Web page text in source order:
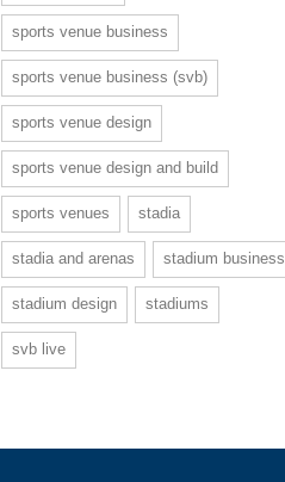
sports venue business
sports venue business (svb)
sports venue design
sports venue design and build
sports venues stadia
stadia and arenas stadium business
stadium design stadiums
svb live